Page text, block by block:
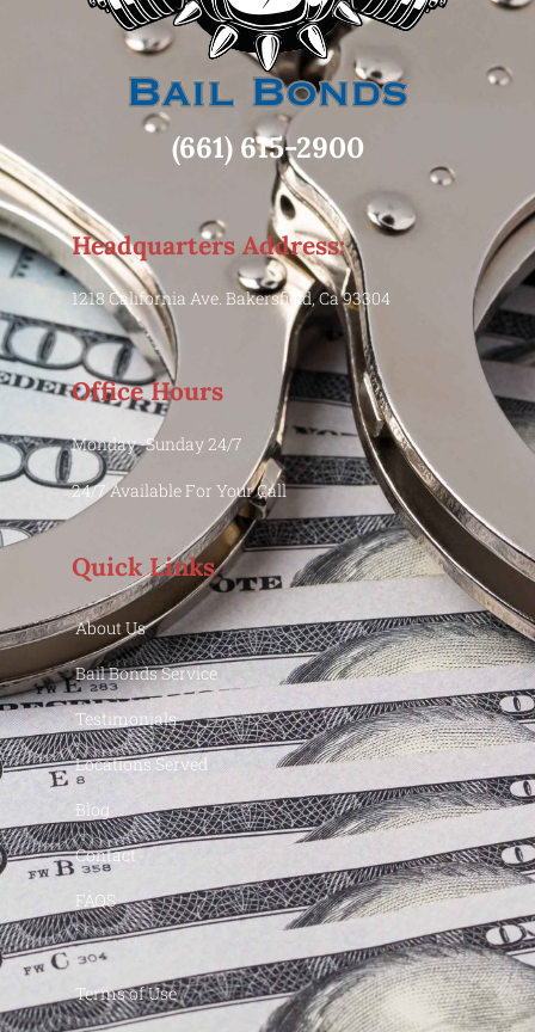
(661) 615-2900
Headquarters Address:
1218 California Ave. Bakersfield, Ca 93304
Office Hours
Monday -Sunday 24/7
24/7 Available For Your Call
Quick Links
About Us
Bail Bonds Service
Testimonials
Locations Served
Blog
Contact
FAQS
Terms of Use